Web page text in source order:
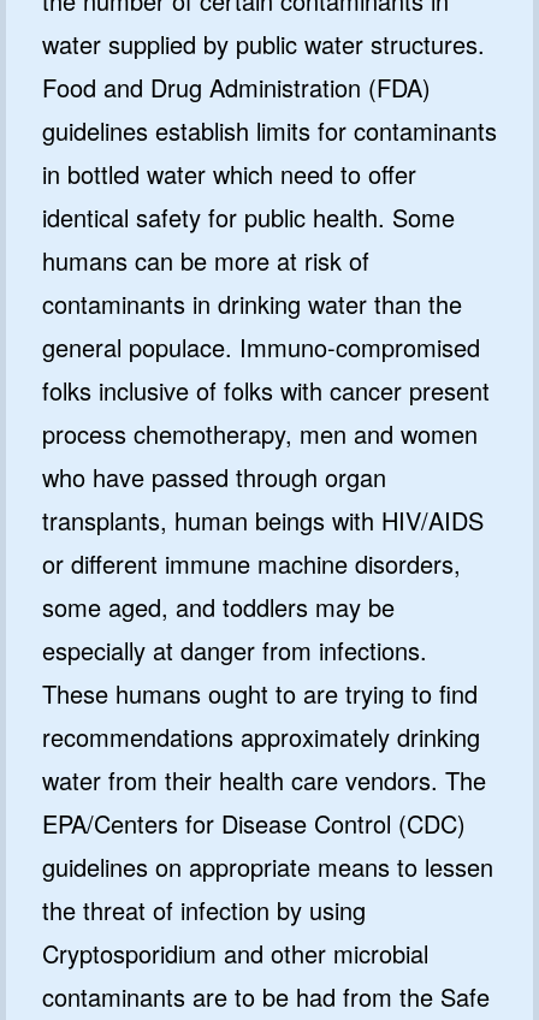
water supplied by public water structures.
Food and Drug Administration (FDA)
guidelines establish limits for contaminants
in bottled water which need to offer
identical safety for public health. Some
humans can be more at risk of
contaminants in drinking water than the
general populace. Immuno-compromised
folks inclusive of folks with cancer present
process chemotherapy, men and women
who have passed through organ
transplants, human beings with HIV/AIDS
or different immune machine disorders,
some aged, and toddlers may be
especially at danger from infections.
These humans ought to are trying to find
recommendations approximately drinking
water from their health care vendors. The
EPA/Centers for Disease Control (CDC)
guidelines on appropriate means to lessen
the threat of infection by using
Cryptosporidium and other microbial
contaminants are to be had from the Safe